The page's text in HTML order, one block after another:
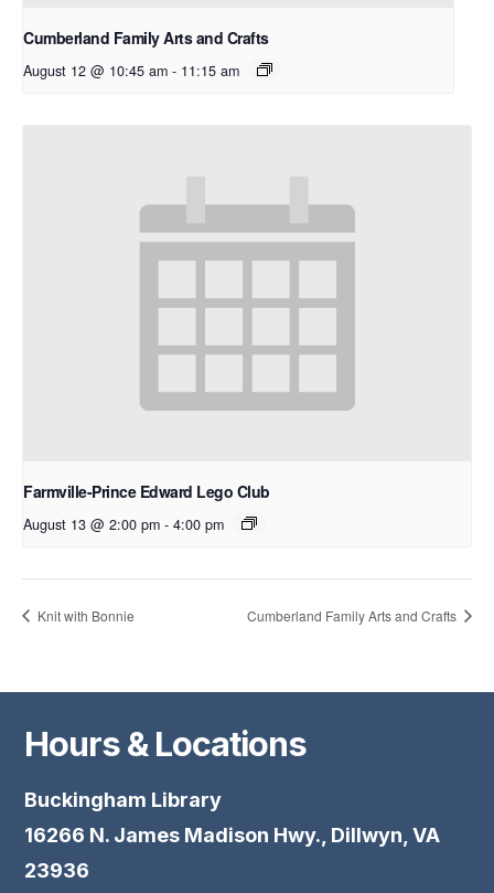
Cumberland Family Arts and Crafts
August 12 @ 10:45 am - 11:15 am
Farmville-Prince Edward Lego Club
August 13 @ 2:00 pm - 4:00 pm
Knit with Bonnie Cumberland Family Arts and Crafts
Hours & Locations
Buckingham Library
16266 N. James Madison Hwy., Dillwyn, VA
23936